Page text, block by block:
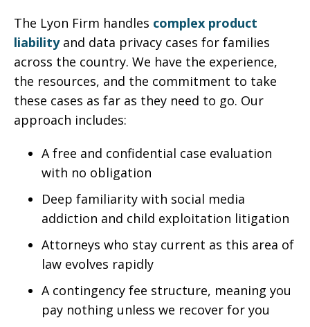
The Lyon Firm handles complex product
liabilityand data privacy cases for families
across the country. We have the experience,
the resources, and the commitment to take
these cases as far as they need to go. Our
approach includes:
A free and confidential case evaluation
with no obligation
Deep familiarity with social media
addiction and child exploitation litigation
Attorneys who stay current as this area of
law evolves rapidly
A contingency fee structure, meaning you
pay nothing unless we recover for you